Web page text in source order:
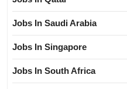
Jobs In Saudi Arabia
Jobs In Singapore
Jobs In South Africa